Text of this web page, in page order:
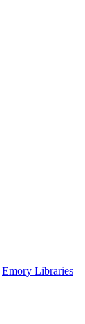
Emory Libraries